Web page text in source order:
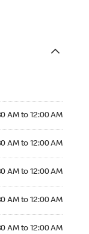
AM to 12:00 AM
AM to 12:00 AM
AM to 12:00 AM
AM to 12:00 AM
AM to 12:00 AM